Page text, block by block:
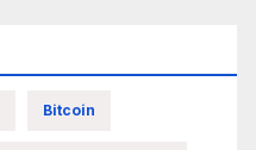
Bitcoin